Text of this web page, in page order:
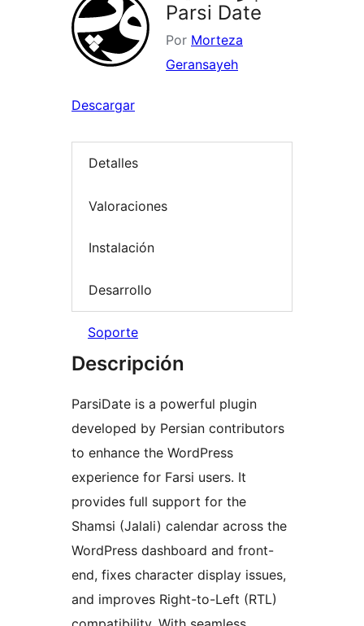
Parsi Date
Por Morteza
Geransayeh
Descargar
Detalles
Valoraciones
Instalación
Desarrollo
Soporte
Descripción
ParsiDate is a powerful plugin
developed by Persian contributors
to enhance the WordPress
experience for Farsi users. It
provides full support for the
Shamsi (Jalali) calendar across the
WordPress dashboard and front-
end, fixes character display issues,
and improves Right-to-Left (RTL)